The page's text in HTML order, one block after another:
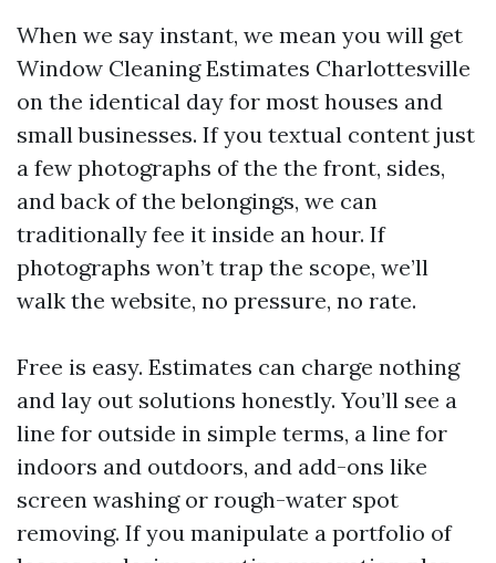
When we say instant, we mean you will get
Window Cleaning Estimates Charlottesville
on the identical day for most houses and
small businesses. If you textual content just
a few photographs of the the front, sides,
and back of the belongings, we can
traditionally fee it inside an hour. If
photographs won’t trap the scope, we’ll
walk the website, no pressure, no rate.
Free is easy. Estimates can charge nothing
and lay out solutions honestly. You’ll see a
line for outside in simple terms, a line for
indoors and outdoors, and add-ons like
screen washing or rough-water spot
removing. If you manipulate a portfolio of